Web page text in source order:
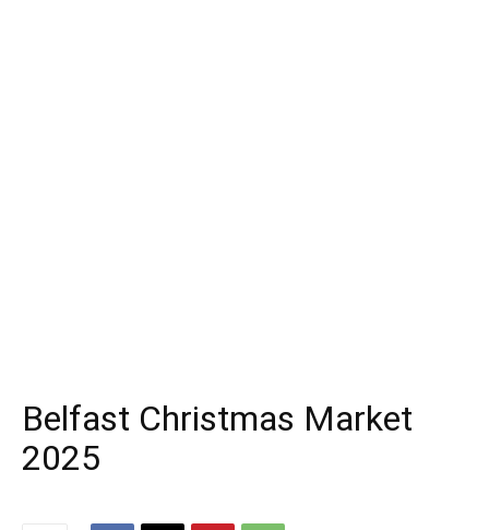
Belfast Christmas Market
2025